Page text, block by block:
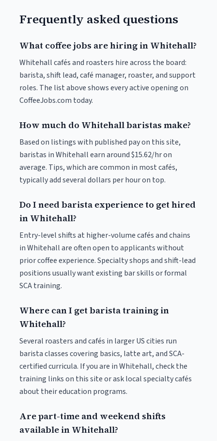
Frequently asked questions
What coffee jobs are hiring in Whitehall?
Whitehall cafés and roasters hire across the board:
barista, shift lead, café manager, roaster, and support
roles. The list above shows every active opening on
CoffeeJobs.com today.
How much do Whitehall baristas make?
Based on listings with published pay on this site,
baristas in Whitehall earn around $15.62/hr on
average. Tips, which are common in most cafés,
typically add several dollars per hour on top.
Do I need barista experience to get hired
in Whitehall?
Entry-level shifts at higher-volume cafés and chains
in Whitehall are often open to applicants without
prior coffee experience. Specialty shops and shift-lead
positions usually want existing bar skills or formal
SCA training.
Where can I get barista training in
Whitehall?
Several roasters and cafés in larger US cities run
barista classes covering basics, latte art, and SCA-
certified curricula. If you are in Whitehall, check the
training links on this site or ask local specialty cafés
about their education programs.
Are part-time and weekend shifts
available in Whitehall?